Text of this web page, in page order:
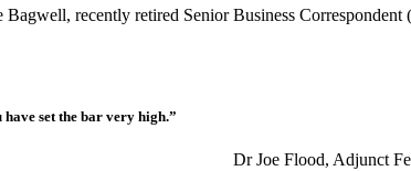
Bagwell, recently retired Senior Business Correspondent
have set the bar very high.”
Dr Joe Flood, Adjunct